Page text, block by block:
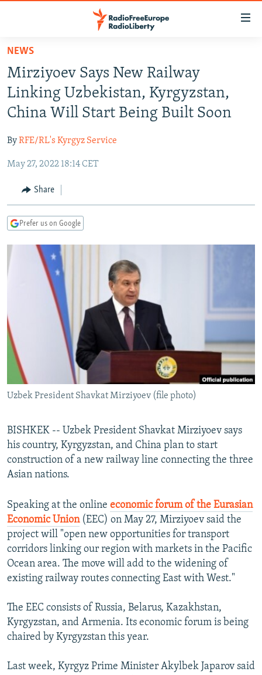
Skip
main
content
Skip
main
Navigation
Skip
Search
RUSSIA PROGRAMMING
RADIO SVOBODA
RADIO AZATLIQ
MARSHO RADIO
IRAN
KAZAKHSTAN
KYRGYZSTAN
TAJIKISTAN
UZBEKISTAN
SOUTH ASIA
AFGHANISTAN
PAKISTAN
CAUCASUS
ARMENIA
GEORGIA
CENTRAL/SE EUROPE
KOSOVO
MOLDOVA
BELARUS
UKRAINE
VISUALS
INVESTIGATIONS
RFE/RL INVESTIGATES
SCHEMES
NEWSLETTERS
WIDER EUROPE BY RIKARD JOZWIAK
THE RUNDOWN
PODCASTS
SHARE TIPS SECURELY
BYPASS BLOCKING
ABOUT RFE/RL
CONTACT US
FOLLOW US
All RFE/RL sites
NEWS
Mirziyoev Says New Railway
Linking Uzbekistan, Kyrgyzstan,
China Will Start Being Built Soon
ByRFE/RL's Kyrgyz Service
May 27, 2022 18:14 CET
Share
Prefer us on Google
Uzbek President Shavkat Mirziyoev (file photo)
BISHKEK -- Uzbek President Shavkat Mirziyoev says
his country, Kyrgyzstan, and China plan to start
construction of a new railway line connecting the three
Asian nations.
Speaking at the online economic forum of the Eurasian
Economic Union(EEC) on May 27, Mirziyoev said the
project will "open new opportunities for transport
corridors linking our region with markets in the Pacific
Ocean area. The move will add to the widening of
existing railway routes connecting East with West."
The EEC consists of Russia, Belarus, Kazakhstan,
Kyrgyzstan, and Armenia. Its economic forum is being
chaired by Kyrgyzstan this year.
Last week, Kyrgyz Prime Minister Akylbek Japarov said